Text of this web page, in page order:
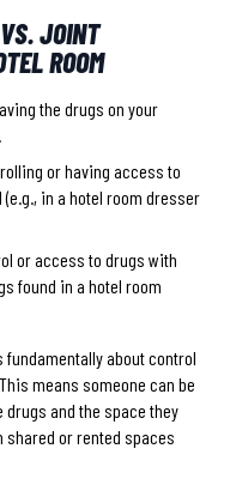
JOINT
ROOM
the drugs on your
or having access to
in a hotel room dresser
or access to drugs with
found in a hotel room
about control
means someone can be
and the space they
or rented spaces